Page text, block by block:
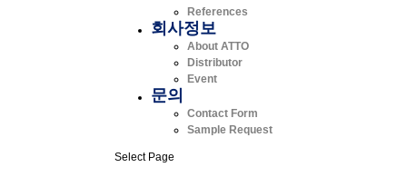
References
회사정보
About ATTO
Distributor
Event
문의
Contact Form
Sample Request
Select Page